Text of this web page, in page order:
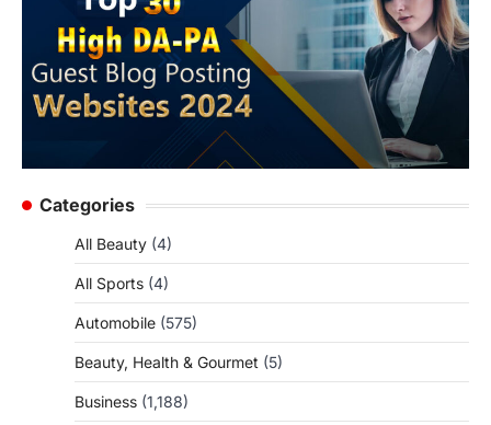
Categories
All Beauty (4)
All Sports (4)
Automobile (575)
Beauty, Health & Gourmet (5)
Business (1,188)